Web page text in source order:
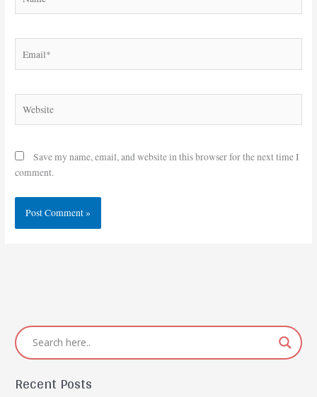
Save my name, email, and website in this browser for the next time I
comment.
Recent Posts